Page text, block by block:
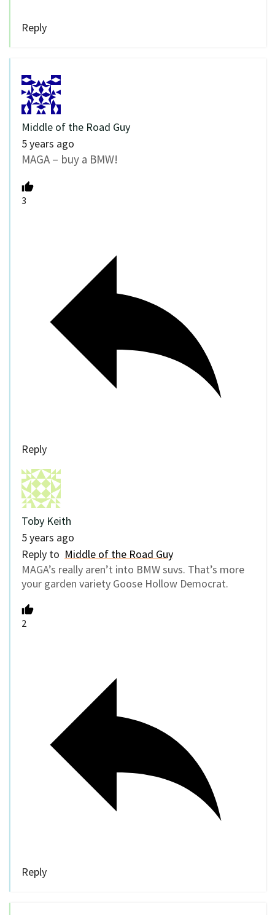
Reply
Middle of the Road Guy
5 years ago
MAGA – buy a BMW!
3
Reply
Toby Keith
5 years ago
Reply to Middle of the Road Guy
MAGA’s really aren’t into BMW suvs. That’s more
your garden variety Goose Hollow Democrat.
2
Reply